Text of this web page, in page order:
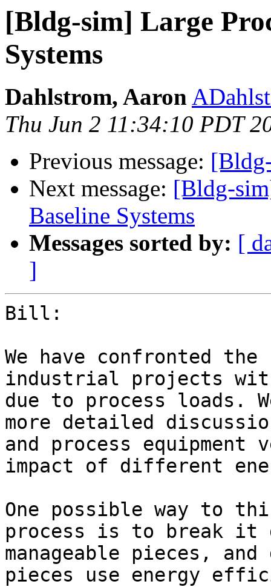
[Bldg-sim] Large
Systems
Dahlstrom, Aaron
Thu Jun 2 11:34:10 PDT
Previous message:
Next message: [Bldg-
Baseline Systems
Messages sorted by: [
]
Bill:
We have confronted
industrial projects
due to process loads.
more detailed
and process equipment
impact of different
One possible way to
process is to break it
manageable pieces,
pieces use energy